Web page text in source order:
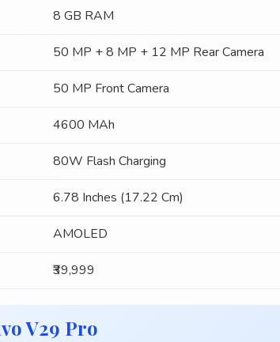
8 GB RAM
50 MP + 8 MP + 12 MP Rear Camera
50 MP Front Camera
4600 MAh
80W Flash Charging
6.78 Inches (17.22 Cm)
AMOLED
₹39,999
V29 Pro